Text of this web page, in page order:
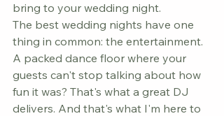
bring to your wedding night.
The best wedding nights have one
thing in common: the entertainment.
A packed dance floor where your
guests can't stop talking about how
fun it was? That's what a great DJ
delivers. And that's what I'm here to